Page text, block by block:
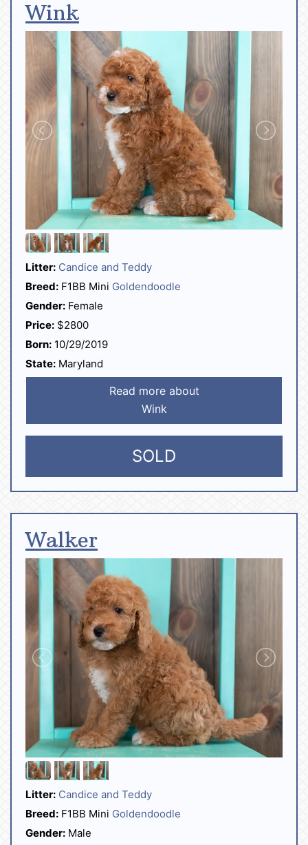
Wink
Litter: Candice and Teddy
Breed: F1BB Mini Goldendoodle
Gender: Female
Price: $2800
Born: 10/29/2019
State: Maryland
Read more about
Wink
SOLD
Walker
Litter: Candice and Teddy
Breed: F1BB Mini Goldendoodle
Gender: Male